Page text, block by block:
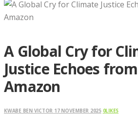
A Global Cry for
Justice Echoes
Amazon
KWABE BEN VICTOR 17 NOVEMBER 2025 0LIKES